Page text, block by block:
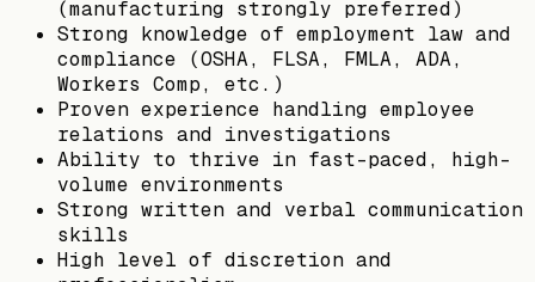
(manufacturing strongly preferred)
Strong knowledge of employment law and
compliance (OSHA, FLSA, FMLA, ADA,
Workers Comp, etc.)
Proven experience handling employee
relations and investigations
Ability to thrive in fast-paced, high-
volume environments
Strong written and verbal communication
skills
High level of discretion and